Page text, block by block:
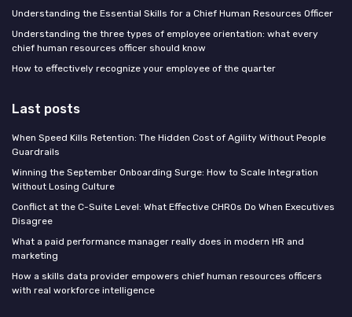
Understanding the Essential Skills for a Chief Human Resources Officer
Understanding the three types of employee orientation: what every
chief human resources officer should know
How to effectively recognize your employee of the quarter
Last posts
When Speed Kills Retention: The Hidden Cost of Agility Without People
Guardrails
Winning the September Onboarding Surge: How to Scale Integration
Without Losing Culture
Conflict at the C-Suite Level: What Effective CHROs Do When Executives
Disagree
What a paid performance manager really does in modern HR and
marketing
How a skills data provider empowers chief human resources officers
with real workforce intelligence